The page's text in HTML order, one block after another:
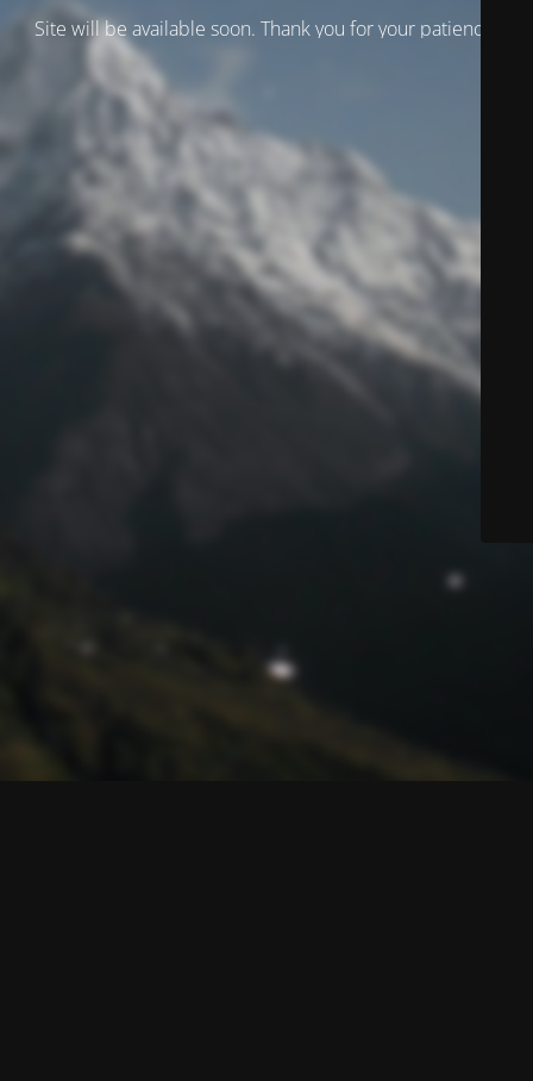
Site will be available soon. Thank you for your patience!